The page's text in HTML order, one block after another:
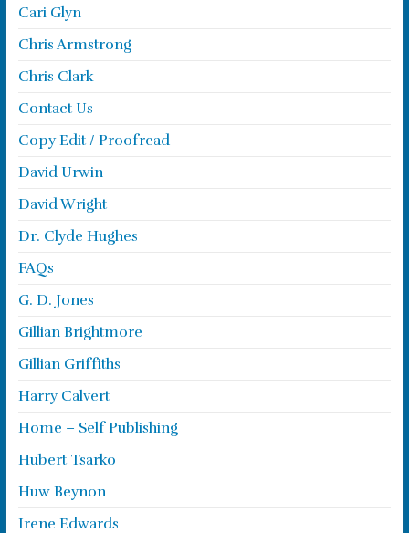
Cari Glyn
Chris Armstrong
Chris Clark
Contact Us
Copy Edit / Proofread
David Urwin
David Wright
Dr. Clyde Hughes
FAQs
G. D. Jones
Gillian Brightmore
Gillian Griffiths
Harry Calvert
Home – Self Publishing
Hubert Tsarko
Huw Beynon
Irene Edwards